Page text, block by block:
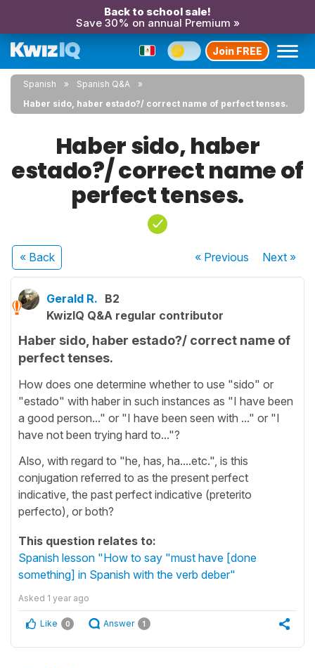
Back to school sale!
Save 30% on annual Premium »
Join FREE
Spanish
Spanish Q&A
Haber sido, haber estado?/ correct name of perfect tenses.
Haber sido, haber
estado?/ correct name of
perfect tenses.
« Back « Previous Next»
Gerald R. B2
KwizIQ Q&A regular contributor
Haber sido, haber estado?/ correct name of
perfect tenses.
How does one determine whether to use "sido" or
"estado" with haber in such instances as "I have been
a good person..." or "I have been seen with ..." or "I
have not been trying hard to..."?
Also, with regard to "he, has, ha....etc.", is this
conjugation referred to as the present perfect
indicative, the past perfect indicative (preterito
perfecto), or both?
This question relates to:
Spanish lesson "How to say "must have [done
something] in Spanish with the verb deber"
Asked 1 year ago
Like 0 Answer 1